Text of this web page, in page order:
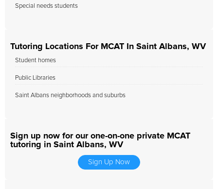
Special needs students
Tutoring Locations For MCAT In Saint Albans, WV
Student homes
Public Libraries
Saint Albans neighborhoods and suburbs
Sign up now for our one-on-one private MCAT
tutoring in Saint Albans, WV
Sign Up Now